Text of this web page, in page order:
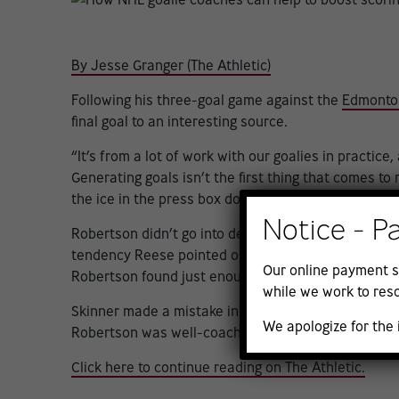
By Jesse Granger (The Athletic)
Following his three-goal game against the
final goal to an interesting source.
“It’s from a lot of work with our goalies in
Generating goals isn’t the first thing that comes
the ice in the press box do more to help their
Robertson didn’t go into detail when crediting
tendency Reese pointed out to him in the
Robertson found just enough space between
Skinner made a mistake in his positioning by
Robertson was well-coached and ready to expose
Click here to continue reading on The Athletic.
Notice -
Our online payment
while we work to
We apologize for